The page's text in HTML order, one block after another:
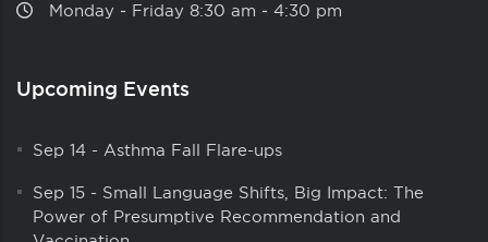
Monday ‑ Friday 8:30 am ‑ 4:30 pm
Upcoming Events
Sep 14 - Asthma Fall Flare-ups
Sep 15 - Small Language Shifts, Big Impact: The
Power of Presumptive Recommendation and